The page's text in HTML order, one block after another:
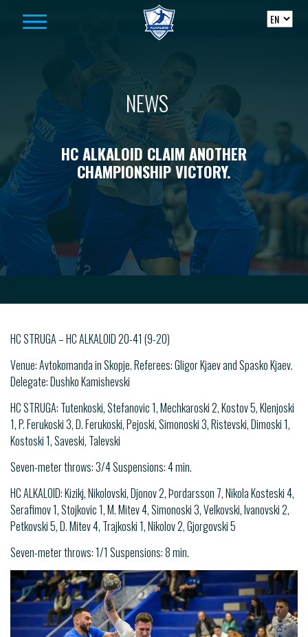
NEWS
HC ALKALOID CLAIM ANOTHER
CHAMPIONSHIP VICTORY.
-->
HC STRUGA – HC ALKALOID 20-41 (9-20)
Venue: Avtokomanda in Skopje. Referees: Gligor Kjaev and Spasko Kjaev.
Delegate: Dushko Kamishevski
HC STRUGA: Tutenkoski, Stefanovic 1, Mechkaroski 2, Kostov 5, Klenjoski
1, P. Ferukoski 3, D. Ferukoski, Pejoski, Simonoski 3, Ristevski, Dimoski 1,
Kostoski 1, Saveski, Talevski
Seven-meter throws: 3/4 Suspensions: 4 min.
HC ALKALOID: Kizikj, Nikolovski, Djonov 2, Þordarsson 7, Nikola Kosteski 4,
Serafimov 1, Stojkovic 1, M. Mitev 4, Simonoski 3, Velkovski, Ivanovski 2,
Petkovski 5, D. Mitev 4, Trajkoski 1, Nikolov 2, Gjorgovski 5
Seven-meter throws: 1/1 Suspensions: 8 min.